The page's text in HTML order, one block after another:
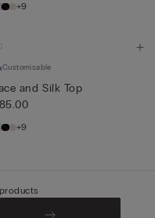
+9
Customisable
and Silk Top
+9